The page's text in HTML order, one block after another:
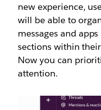
new experience,
will be able to
messages and
sections within
Now you can
attention.